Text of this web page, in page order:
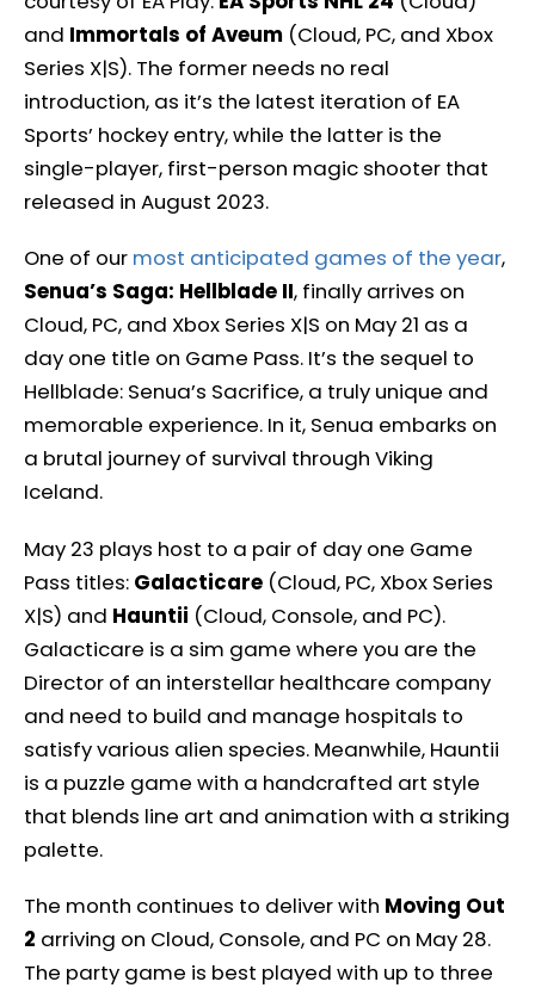
and Immortals of Aveum (Cloud, PC, and Xbox
Series X|S). The former needs no real
introduction, as it’s the latest iteration of EA
Sports’ hockey entry, while the latter is the
single-player, first-person magic shooter that
released in August 2023.
One of our most anticipated games of the year,
Senua’s Saga: Hellblade II, finally arrives on
Cloud, PC, and Xbox Series X|S on May 21 as a
day one title on Game Pass. It’s the sequel to
Hellblade: Senua’s Sacrifice, a truly unique and
memorable experience. In it, Senua embarks on
a brutal journey of survival through Viking
Iceland.
May 23 plays host to a pair of day one Game
Pass titles: Galacticare (Cloud, PC, Xbox Series
X|S) and Hauntii (Cloud, Console, and PC).
Galacticare is a sim game where you are the
Director of an interstellar healthcare company
and need to build and manage hospitals to
satisfy various alien species. Meanwhile, Hauntii
is a puzzle game with a handcrafted art style
that blends line art and animation with a striking
palette.
The month continues to deliver with Moving Out
2 arriving on Cloud, Console, and PC on May 28.
The party game is best played with up to three